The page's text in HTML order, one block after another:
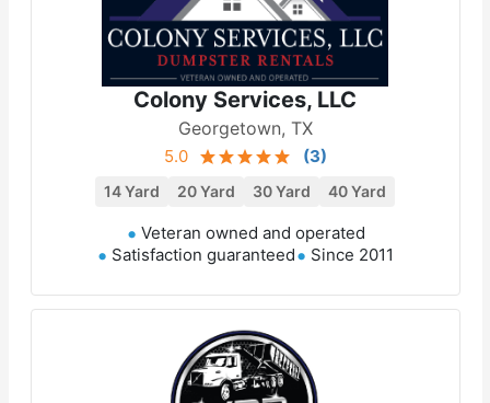
Colony Services, LLC
Georgetown, TX
5.0 (3)
14 Yard 20 Yard 30 Yard 40 Yard
Veteran owned and operated
Satisfaction guaranteed
Since 2011